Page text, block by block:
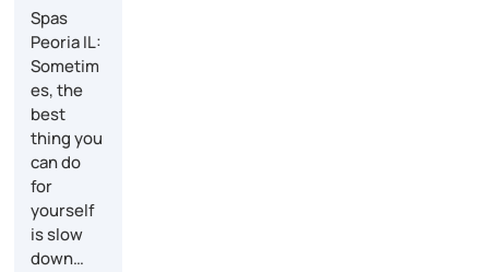
Spas
Peoria IL:
Sometim
es, the
best
thing you
can do
for
yourself
is slow
down…